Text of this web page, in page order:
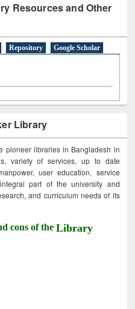
Resources and Other
Repository
Google Scholar
Library
pioneer libraries in Bangladesh in
variety of services, up to date
user education, service
part of the university and
and curriculum needs of its
cons of theLibrary